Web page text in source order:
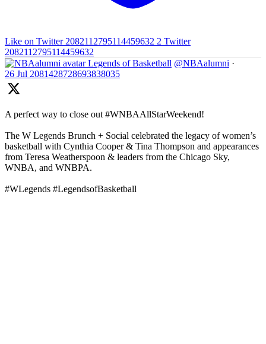
Like on Twitter 2082112795114459632 2 Twitter
2082112795114459632
Legends of Basketball @NBAalumni ·
26 Jul 2081428728693838035
A perfect way to close out #WNBAAllStarWeekend!
The W Legends Brunch + Social celebrated the legacy of women’s
basketball with Cynthia Cooper & Tina Thompson and appearances
from Teresa Weatherspoon & leaders from the Chicago Sky,
WNBA, and WNBPA.
#WLegends #LegendsofBasketball